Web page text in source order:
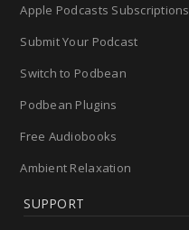
Apple Podcasts Subscriptions
Submit Your Podcast
Switch to Podbean
Podbean Plugins
Free Audiobooks
Ambient Relaxation
SUPPORT